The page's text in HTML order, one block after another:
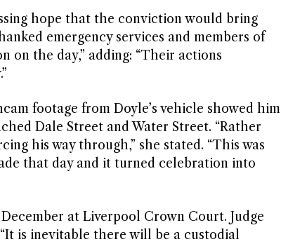
hope that the conviction would bring
emergency services and members of
on the day,” adding: “Their actions
footage from Doyle’s vehicle showed him
Dale Street and Water Street. “Rather
his way through,” she stated. “This was
that day and it turned celebration into
at Liverpool Crown Court. Judge
is inevitable there will be a custodial